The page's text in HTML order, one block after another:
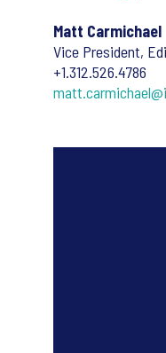
Matt Carmichael
Vice President,
+1.312.526.4786